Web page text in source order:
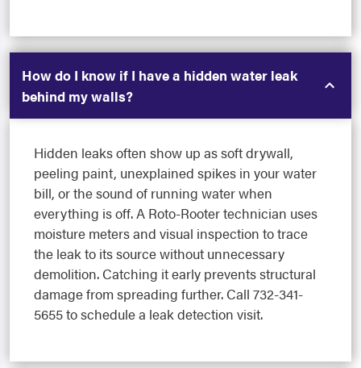
How do I know if I have a hidden water leak
behind my walls?
Hidden leaks often show up as soft drywall,
peeling paint, unexplained spikes in your water
bill, or the sound of running water when
everything is off. A Roto-Rooter technician uses
moisture meters and visual inspection to trace
the leak to its source without unnecessary
demolition. Catching it early prevents structural
damage from spreading further. Call 732-341-
5655 to schedule a leak detection visit.